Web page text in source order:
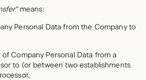
means:
Personal Data from the Company to
Company Personal Data from a
to (or between two establishments